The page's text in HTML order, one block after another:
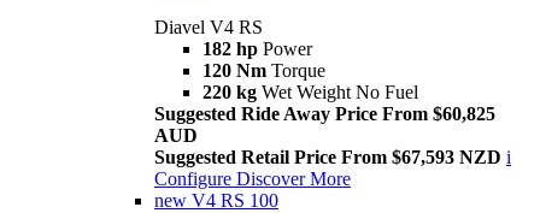
Diavel V4 RS
182 hp Power
120 Nm Torque
220 kg Wet Weight No Fuel
Suggested Ride Away Price From $60,825
AUD
Suggested Retail Price From $67,593 NZD i
Configure Discover More
new V4 RS 100